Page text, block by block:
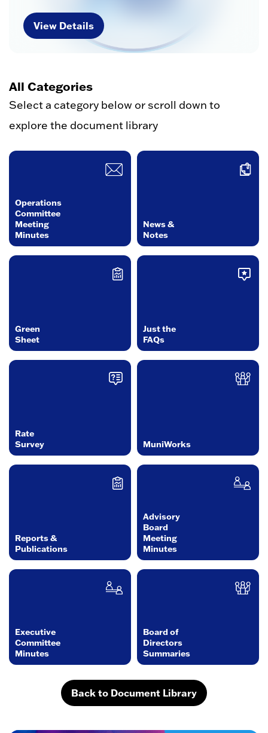
View Details
All Categories
Select a category below or scroll down to
explore the document library
Operations
Committee
Meeting
Minutes
News &
Notes
Green
Sheet
Just the
FAQs
Rate
Survey
MuniWorks
Reports &
Publications
Advisory
Board
Meeting
Minutes
Executive
Committee
Minutes
Board of
Directors
Summaries
Back to Document Library